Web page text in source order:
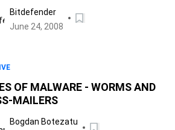
Bitdefender
June 24, 2008
OF MALWARE - WORMS AND
MAILERS
Bogdan Botezatu